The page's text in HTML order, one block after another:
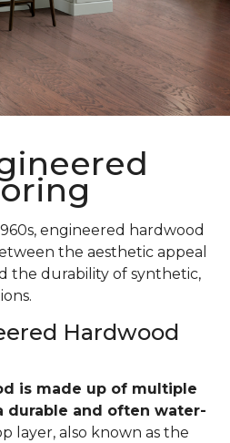
engineered hardwood
the aesthetic appeal
the durability of synthetic,
Hardwood
is made up of multiple
durable and often water-
layer, also known as the